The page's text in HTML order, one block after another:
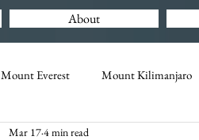
About
Mount Everest Mount Kilimanjaro
Mar 174 min read